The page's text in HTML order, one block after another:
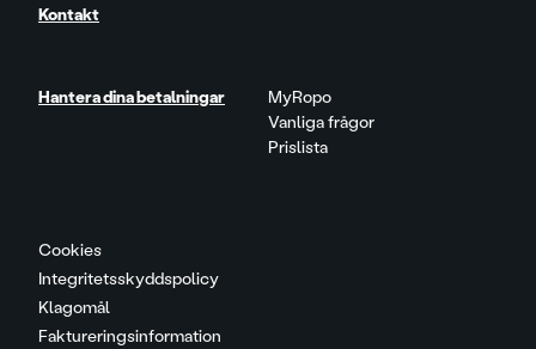
Cookies
Integritetsskyddspolicy
Klagomål
Faktureringsinformation
Kontakt
Hantera dina betalningar
MyRopo
Vanliga frågor
Prislista